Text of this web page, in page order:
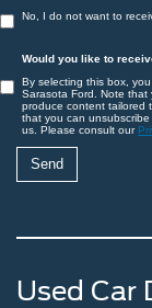
No, I do not want to
Would you like to
By selecting this box,
Sarasota Ford. Note that
produce content tailored
that you can
us. Please consult our
Used Car